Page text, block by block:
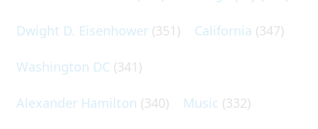
Dwight D. Eisenhower (351) California (347)
Washington DC (341)
Alexander Hamilton (340) Music (332)